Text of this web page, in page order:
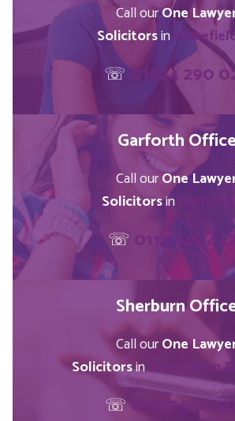
Call ourOne
Solicitorsin
☏01924 290
Garforth Office
Call ourOne
Solicitorsin
☏ 0113 246
Sherburn
Call ourOne
SolicitorsinSherburn in
☏01977 350 500